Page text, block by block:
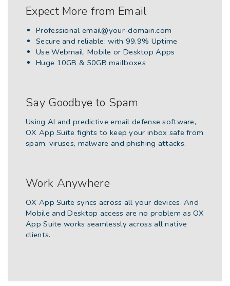
Expect More from Email
Professional email@your-domain.com
Secure and reliable; with 99.9% Uptime
Use Webmail, Mobile or Desktop Apps
Huge 10GB & 50GB mailboxes
Say Goodbye to Spam
Using AI and predictive email defense software,
OX App Suite fights to keep your inbox safe from
spam, viruses, malware and phishing attacks.
Work Anywhere
OX App Suite syncs across all your devices. And
Mobile and Desktop access are no problem as OX
App Suite works seamlessly across all native
clients.